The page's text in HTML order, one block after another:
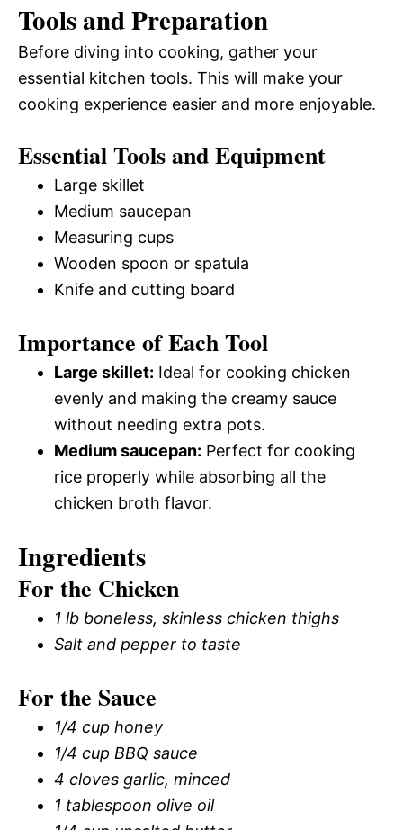
Tools and Preparation
Before diving into cooking, gather your
essential kitchen tools. This will make your
cooking experience easier and more enjoyable.
Essential Tools and Equipment
Large skillet
Medium saucepan
Measuring cups
Wooden spoon or spatula
Knife and cutting board
Importance of Each Tool
Large skillet: Ideal for cooking chicken
evenly and making the creamy sauce
without needing extra pots.
Medium saucepan: Perfect for cooking
rice properly while absorbing all the
chicken broth flavor.
Ingredients
For the Chicken
1 lb boneless, skinless chicken thighs
Salt and pepper to taste
For the Sauce
1/4 cup honey
1/4 cup BBQ sauce
4 cloves garlic, minced
1 tablespoon olive oil